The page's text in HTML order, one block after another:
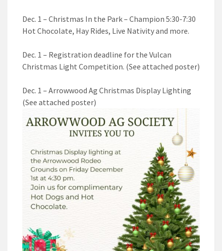
Dec. 1 – Christmas In the Park – Champion 5:30-7:30
Hot Chocolate, Hay Rides, Live Nativity and more.
Dec. 1 – Registration deadline for the Vulcan
Christmas Light Competition. (See attached poster)
Dec. 1 – Arrowwood Ag Christmas Display Lighting
(See attached poster)